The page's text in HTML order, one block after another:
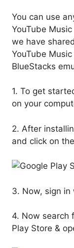
You can use
YouTube
we have
YouTube
BlueStacks
1. To get
on your
2. After
and click on the
3. Now, sign in
4. Now search
Play Store &